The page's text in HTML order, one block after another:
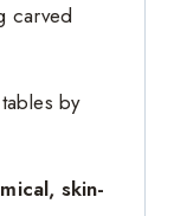
carved
by
skin-